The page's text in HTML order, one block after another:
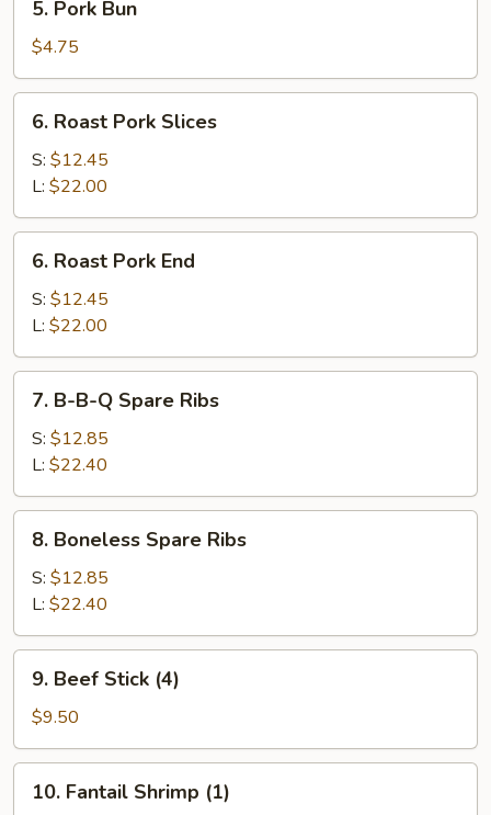
Pork
Bun
5. Pork Bun
$4.75
Roast
Pork
Slices
6. Roast Pork Slices
S: $12.45
L: $22.00
Roast
Pork
End
6. Roast Pork End
S: $12.45
L: $22.00
B-
Spare
Ribs
7. B-B-Q Spare Ribs
S: $12.85
L: $22.40
Boneless
Spare
Ribs
8. Boneless Spare Ribs
S: $12.85
L: $22.40
Beef
Stick
(4)
9. Beef Stick (4)
$9.50
Fantail
10. Fantail Shrimp (1)